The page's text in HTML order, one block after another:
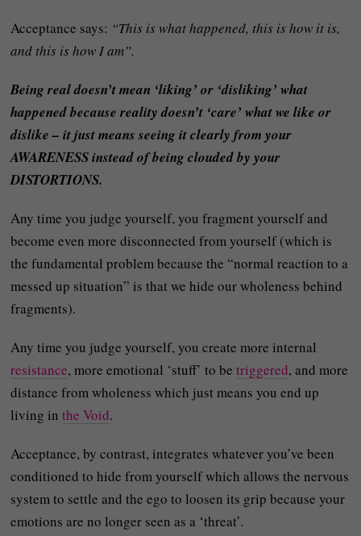
Acceptance says: “This is what happened, this is how it is,
and this is how I am”.
Being real doesn’t mean ‘liking’ or ‘disliking’ what
happened because reality doesn’t ‘care’ what we like or
dislike – it just means seeing it clearly from your
AWARENESS instead of being clouded by your
DISTORTIONS.
Any time you judge yourself, you fragment yourself and
become even more disconnected from yourself (which is
the fundamental problem because the “normal reaction to a
messed up situation” is that we hide our wholeness behind
fragments).
Any time you judge yourself, you create more internal
resistance, more emotional ‘stuff’ to betriggered, and more
distance from wholeness which just means you end up
living inthe Void.
Acceptance, by contrast, integrates whatever you’ve been
conditioned to hide from yourself which allows the nervous
system to settle and the ego to loosen its grip because your
emotions are no longer seen as a ‘threat’.